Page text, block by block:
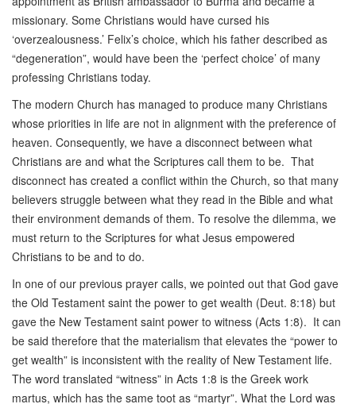
missionary. Some Christians would have cursed his
‘overzealousness.’ Felix’s choice, which his father described as
“degeneration”, would have been the ‘perfect choice’ of many
professing Christians today.
The modern Church has managed to produce many Christians
whose priorities in life are not in alignment with the preference of
heaven. Consequently, we have a disconnect between what
Christians are and what the Scriptures call them to be. That
disconnect has created a conflict within the Church, so that many
believers struggle between what they read in the Bible and what
their environment demands of them. To resolve the dilemma, we
must return to the Scriptures for what Jesus empowered
Christians to be and to do.
In one of our previous prayer calls, we pointed out that God gave
the Old Testament saint the power to get wealth (Deut. 8:18) but
gave the New Testament saint power to witness (Acts 1:8). It can
be said therefore that the materialism that elevates the “power to
get wealth” is inconsistent with the reality of New Testament life.
The word translated “witness” in Acts 1:8 is the Greek work
martus, which has the same toot as “martyr”. What the Lord was